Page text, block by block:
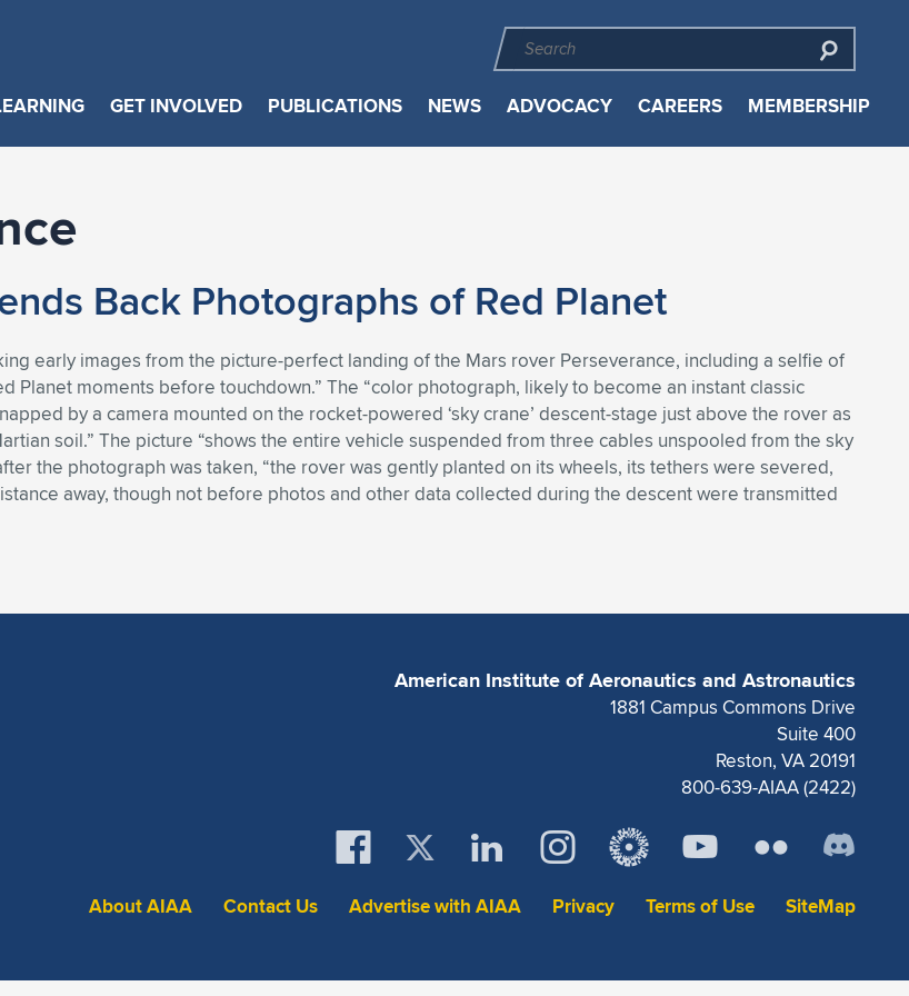
GET INVOLVED PUBLICATIONS NEWS ADVOCACY CAREERS MEMBERSHIP
Back Photographs of Red Planet
early images from the picture-perfect landing of the Mars rover Perseverance, including a selfie of
Planet moments before touchdown.” The “color photograph, likely to become an instant classic
by a camera mounted on the rocket-powered ‘sky crane’ descent-stage just above the rover as
soil.” The picture “shows the entire vehicle suspended from three cables unspooled from the sky
the photograph was taken, “the rover was gently planted on its wheels, its tethers were severed,
away, though not before photos and other data collected during the descent were transmitted
American Institute of Aeronautics and Astronautics
1881 Campus Commons Drive
Suite 400
Reston, VA 20191
800-639-AIAA (2422)
About AIAA Contact Us Advertise with AIAA Privacy Terms of Use SiteMap